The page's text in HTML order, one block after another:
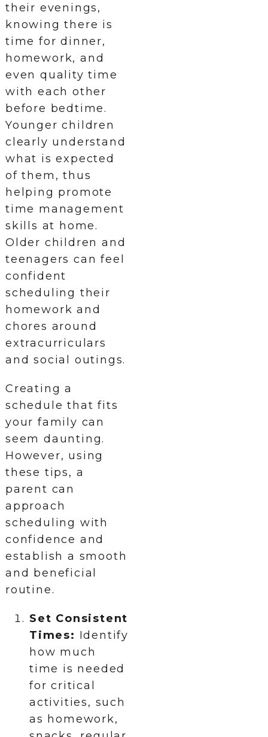
their evenings,
knowing there is
time for dinner,
homework, and
even quality time
with each other
before bedtime.
Younger children
clearly understand
what is expected
of them, thus
helping promote
time management
skills at home.
Older children and
teenagers can feel
confident
scheduling their
homework and
chores around
extracurriculars
and social outings.
Creating a
schedule that fits
your family can
seem daunting.
However, using
these tips, a
parent can
approach
scheduling with
confidence and
establish a smooth
and beneficial
routine.
Set Consistent
Times: Identify
how much
time is needed
for critical
activities, such
as homework,